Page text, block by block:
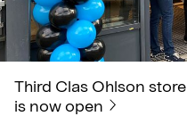
Third Clas Ohlson
is now open